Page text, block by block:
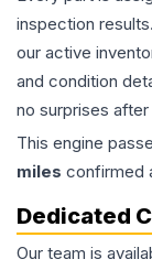
inspection
our active
and condition
no surprises after
This engine
miles confirmed
Dedicated
Our team is